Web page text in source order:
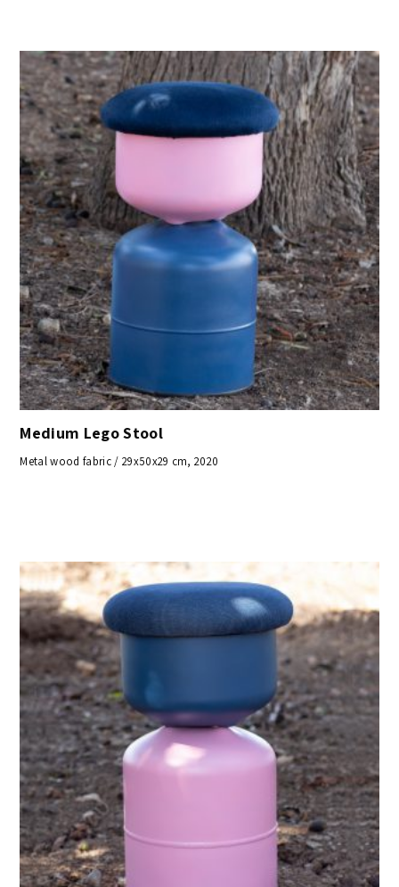
Medium Lego Stool
Metal wood fabric / 29x50x29 cm, 2020